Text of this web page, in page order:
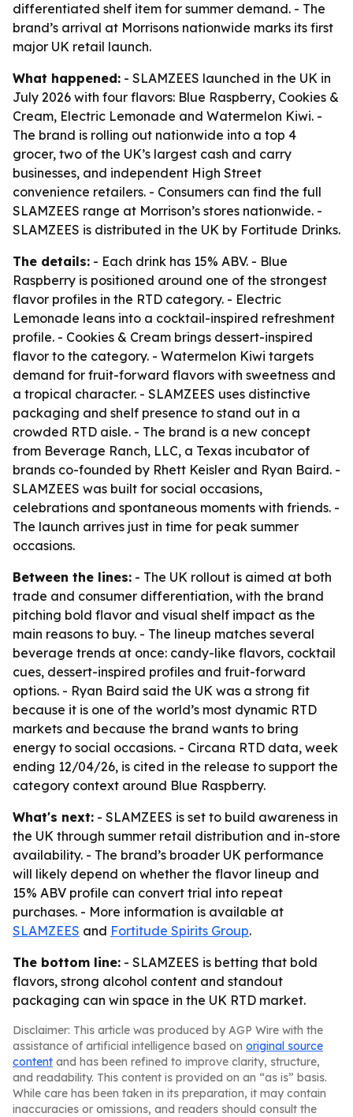
differentiated shelf item for summer demand. - The
brand’s arrival at Morrisons nationwide marks its first
major UK retail launch.
What happened: - SLAMZEES launched in the UK in
July 2026 with four flavors: Blue Raspberry, Cookies &
Cream, Electric Lemonade and Watermelon Kiwi. -
The brand is rolling out nationwide into a top 4
grocer, two of the UK’s largest cash and carry
businesses, and independent High Street
convenience retailers. - Consumers can find the full
SLAMZEES range at Morrison’s stores nationwide. -
SLAMZEES is distributed in the UK by Fortitude Drinks.
The details: - Each drink has 15% ABV. - Blue
Raspberry is positioned around one of the strongest
flavor profiles in the RTD category. - Electric
Lemonade leans into a cocktail-inspired refreshment
profile. - Cookies & Cream brings dessert-inspired
flavor to the category. - Watermelon Kiwi targets
demand for fruit-forward flavors with sweetness and
a tropical character. - SLAMZEES uses distinctive
packaging and shelf presence to stand out in a
crowded RTD aisle. - The brand is a new concept
from Beverage Ranch, LLC, a Texas incubator of
brands co-founded by Rhett Keisler and Ryan Baird. -
SLAMZEES was built for social occasions,
celebrations and spontaneous moments with friends. -
The launch arrives just in time for peak summer
occasions.
Between the lines: - The UK rollout is aimed at both
trade and consumer differentiation, with the brand
pitching bold flavor and visual shelf impact as the
main reasons to buy. - The lineup matches several
beverage trends at once: candy-like flavors, cocktail
cues, dessert-inspired profiles and fruit-forward
options. - Ryan Baird said the UK was a strong fit
because it is one of the world’s most dynamic RTD
markets and because the brand wants to bring
energy to social occasions. - Circana RTD data, week
ending 12/04/26, is cited in the release to support the
category context around Blue Raspberry.
What's next: - SLAMZEES is set to build awareness in
the UK through summer retail distribution and in-store
availability. - The brand’s broader UK performance
will likely depend on whether the flavor lineup and
15% ABV profile can convert trial into repeat
purchases. - More information is available at
SLAMZEES and Fortitude Spirits Group.
The bottom line: - SLAMZEES is betting that bold
flavors, strong alcohol content and standout
packaging can win space in the UK RTD market.
Disclaimer: This article was produced by AGP Wire with the
assistance of artificial intelligence based on original source
content and has been refined to improve clarity, structure,
and readability. This content is provided on an “as is” basis.
While care has been taken in its preparation, it may contain
inaccuracies or omissions, and readers should consult the